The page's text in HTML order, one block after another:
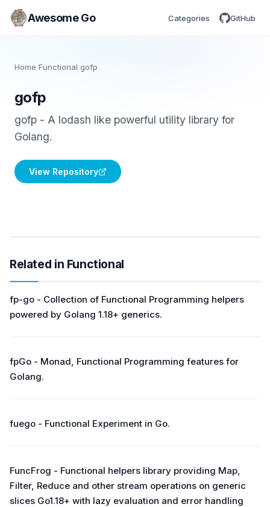
Awesome Go Categories GitHub
Home/Functional gofp
gofp
gofp - A lodash like powerful utility library for
Golang.
View Repository
Related in Functional
fp-go - Collection of Functional Programming helpers
powered by Golang 1.18+ generics.
fpGo - Monad, Functional Programming features for
Golang.
fuego - Functional Experiment in Go.
FuncFrog - Functional helpers library providing Map,
Filter, Reduce and other stream operations on generic
slices Go1.18+ with lazy evaluation and error handling